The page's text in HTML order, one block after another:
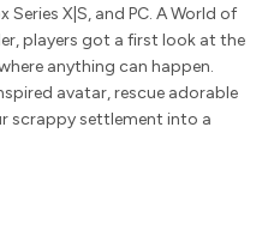
X|S, and PC. A World of
players got a first look at the
anything can happen.
avatar, rescue adorable
scrappy settlement into a